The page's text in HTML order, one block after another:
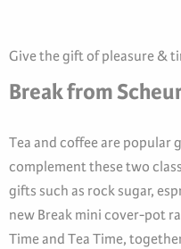
Give the gift of pleasure &
Break from
Tea and coffee are popular
complement these two
gifts such as rock sugar,
new Break mini cover-pot
Time and Tea Time,